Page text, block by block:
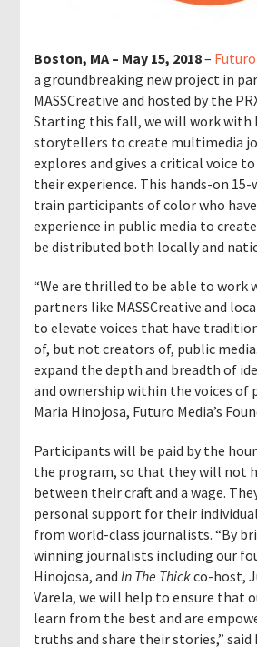
Boston, MA – May 15, 2018–
a groundbreaking new project in
MASSCreative and hosted by the
Starting this fall, we will work with
storytellers to create multimedia
explores and gives a critical voice
their experience. This hands-on
train participants of color who
experience in public media to
be distributed both locally and
“We are thrilled to be able to work
partners like MASSCreative and
to elevate voices that have
of, but not creators of, public
expand the depth and breadth of
and ownership within the voices of
Maria Hinojosa, Futuro Media’s
Participants will be paid by the
the program, so that they will not
between their craft and a wage.
personal support for their
from world-class journalists. “By
winning journalists including our
Hinojosa, andIn The Thickco-host,
Varela, we will help to ensure that
learn from the best and are
truths and share their stories,” said